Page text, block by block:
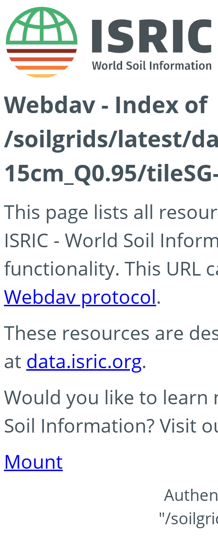
Webdav - Index of
/soilgrids/latest/
15cm_Q0.95/
This page lists all
ISRIC - World Soil
functionality. This URL
Webdav protocol.
These resources are
at data.isric.org.
Would you like to learn
Soil Information? Visit
Mount
"/